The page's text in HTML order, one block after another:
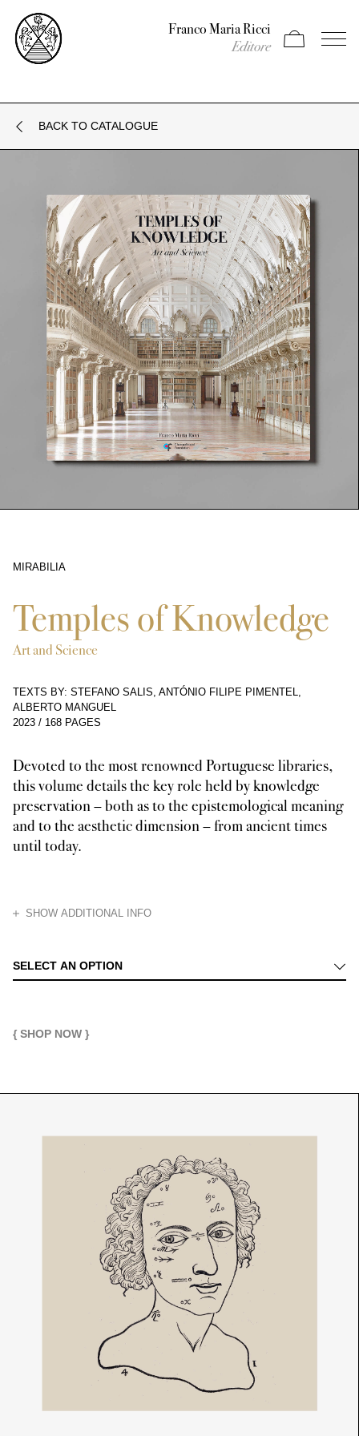
Franco Maria Ricci
Editore Apri carrello
Apri il
BACK TO CATALOGUE
MIRABILIA
Temples of Knowledge
Art and Science
TEXTS BY: STEFANO SALIS, ANTÓNIO FILIPE PIMENTEL,
ALBERTO MANGUEL
2023 / 168 PAGES
Devoted to the most renowned Portuguese libraries,
this volume details the key role held by knowledge
preservation – both as to the epistemological meaning
and to the aesthetic dimension – from ancient times
until today.
SHOW ADDITIONAL INFO
This volume retraces the history of libraries and their transformation
SELECT AN OPTION
{ SHOP NOW }